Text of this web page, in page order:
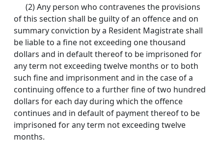
(2) Any person who contravenes the provisions
of this section shall be guilty of an offence and on
summary conviction by a Resident Magistrate shall
be liable to a fine not exceeding one thousand
dollars and in default thereof to be imprisoned for
any term not exceeding twelve months or to both
such fine and imprisonment and in the case of a
continuing offence to a further fine of two hundred
dollars for each day during which the offence
continues and in default of payment thereof to be
imprisoned for any term not exceeding twelve
months.